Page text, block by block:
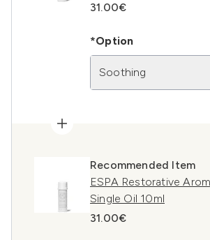
31.00€
*Option
Soothing
Recommended Item
ESPA Restorative
Single Oil 10ml
31.00€